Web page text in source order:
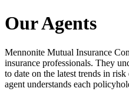
Our Agents
Mennonite Mutual Insurance
insurance professionals. They
to date on the latest trends in
agent understands each